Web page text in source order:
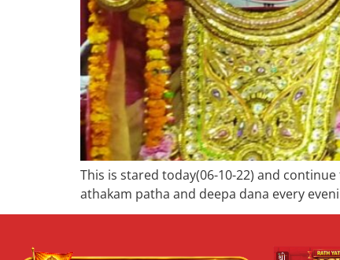
This is stared today(06-10-22) and
athakam patha and deepa dana every